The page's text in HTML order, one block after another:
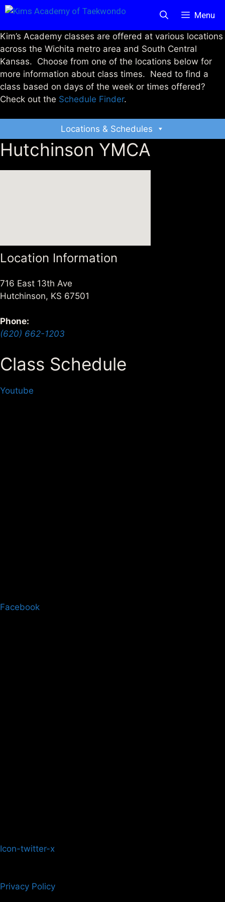
Skip
content
Menu
Kim’s Academy classes are offered at various locations
across the Wichita metro area and South Central
Kansas. Choose from one of the locations below for
more information about class times. Need to find a
class based on days of the week or times offered?
Check out the Schedule Finder.
Locations & Schedules
Hutchinson YMCA
Location Information
716 East 13th Ave
Hutchinson, KS 67501
Phone:
(620) 662-1203
Alex Bade, 3rd Dan
Class Schedule
Youtube
Facebook
Icon-twitter-x
Privacy Policy